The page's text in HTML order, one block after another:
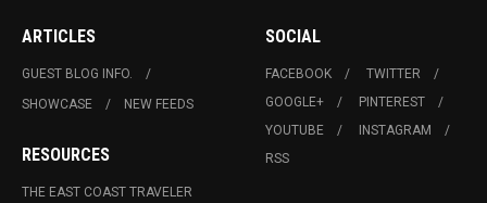
ARTICLES
GUEST BLOG INFO.
SHOWCASE
NEW FEEDS
RESOURCES
THE EAST COAST TRAVELER
SOCIAL
FACEBOOK
TWITTER
GOOGLE+
PINTEREST
YOUTUBE
INSTAGRAM
RSS